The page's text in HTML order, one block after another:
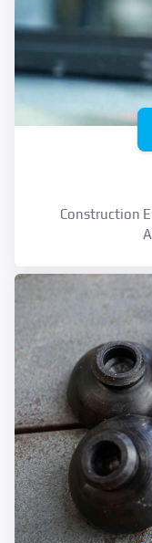
Construction